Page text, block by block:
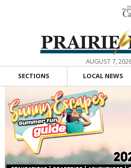
AUGUST 7,
SECTIONS
LOCAL NEWS